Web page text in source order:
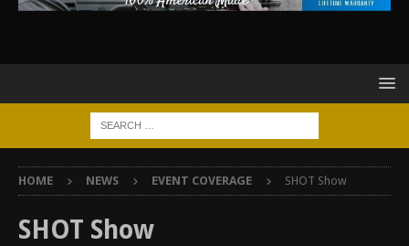
HOME NEWS EVENT COVERAGE SHOT Show
SHOT Show